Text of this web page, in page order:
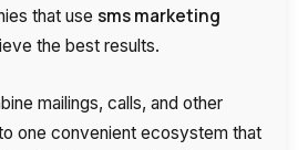
that use sms marketing
the best results.
mailings, calls, and other
one convenient ecosystem that